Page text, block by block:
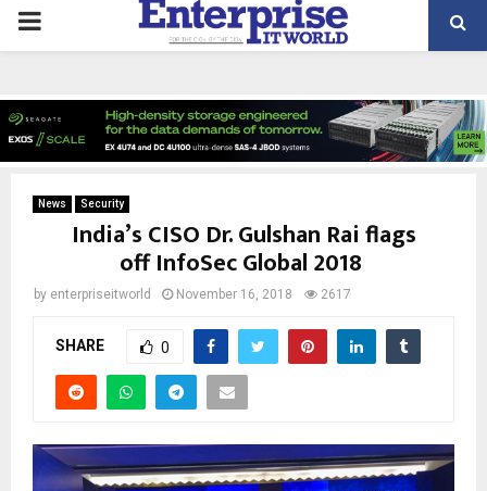
PRIMARY
News Security
India’s CISO Dr. Gulshan Rai flags
off InfoSec Global 2018
by enterpriseitworld November 16, 2018 2617
SHARE 0